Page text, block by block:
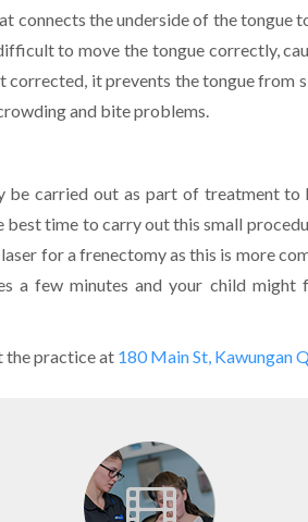
connects the underside of the tongue
to move the tongue correctly,
corrected, it prevents the tongue from
and bite problems.
be carried out as part of treatment to
time to carry out this small
for a frenectomy as this is more
a few minutes and your child might
the practice at 180 Main St, Kawungan